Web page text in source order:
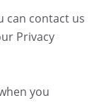
can contact us
Privacy
you